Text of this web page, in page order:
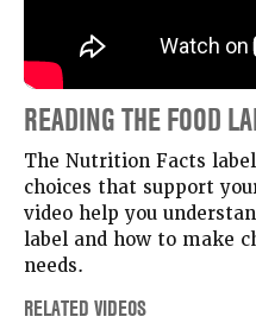
READING THE FOOD
The Nutrition Facts
choices that support
video help you
label and how to make
needs.
RELATED VIDEOS